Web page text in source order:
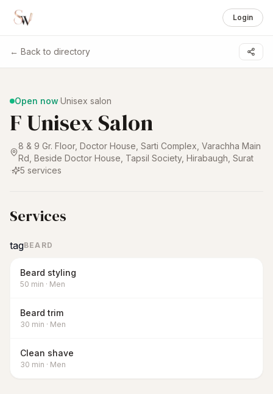
Login
← Back to directory
1 /5
Open now·Unisex salon
F Unisex Salon
8 & 9 Gr. Floor, Doctor House, Sarti Complex, Varachha Main
Rd, Beside Doctor House, Tapsil Society, Hirabaugh Surat
·
5 services
Services
tagBEARD
Beard styling
50 min · Men
Beard trim
30 min · Men
Clean shave
30 min · Men